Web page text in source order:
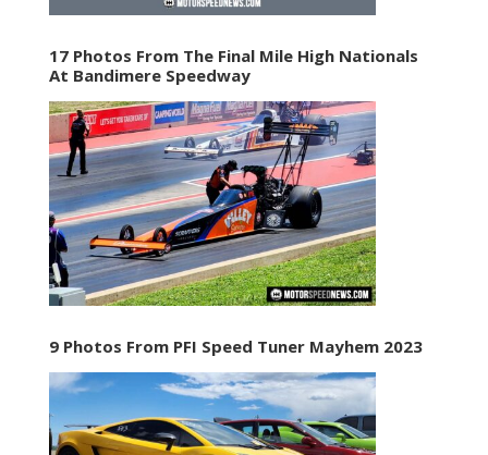
17 Photos From The Final Mile High Nationals
At Bandimere Speedway
9 Photos From PFI Speed Tuner Mayhem 2023